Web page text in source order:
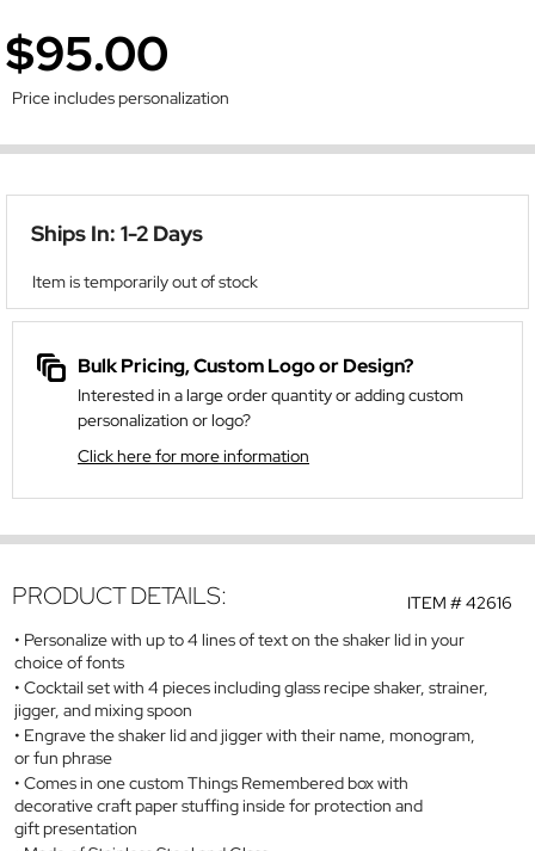
$95.00
Price includes personalization
Ships In: 1-2 Days
Item is temporarily out of stock
Bulk Pricing, Custom Logo or Design?
Interested in a large order quantity or adding custom
personalization or logo?
Click here for more information
ITEM #42616
PRODUCT DETAILS:
Personalize with up to 4 lines of text on the shaker lid in your
choice of fonts
Cocktail set with 4 pieces including glass recipe shaker, strainer,
jigger, and mixing spoon
Engrave the shaker lid and jigger with their name, monogram,
or fun phrase
Comes in one custom Things Remembered box with
decorative craft paper stuffing inside for protection and
gift presentation